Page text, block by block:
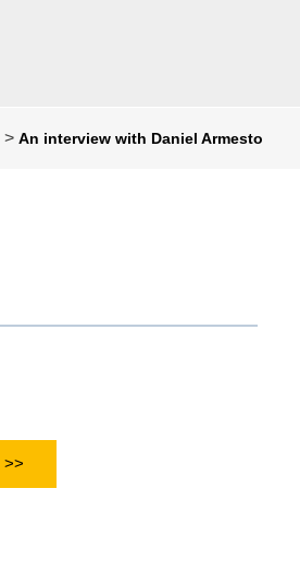
>An interview with Daniel Armesto
>>